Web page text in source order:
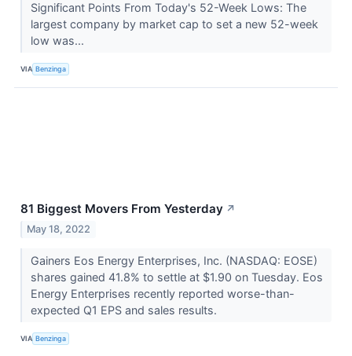
Significant Points From Today's 52-Week Lows: The
largest company by market cap to set a new 52-week
low was...
VIA Benzinga
81 Biggest Movers From Yesterday ↗
May 18, 2022
Gainers Eos Energy Enterprises, Inc. (NASDAQ: EOSE)
shares gained 41.8% to settle at $1.90 on Tuesday. Eos
Energy Enterprises recently reported worse-than-
expected Q1 EPS and sales results.
VIA Benzinga